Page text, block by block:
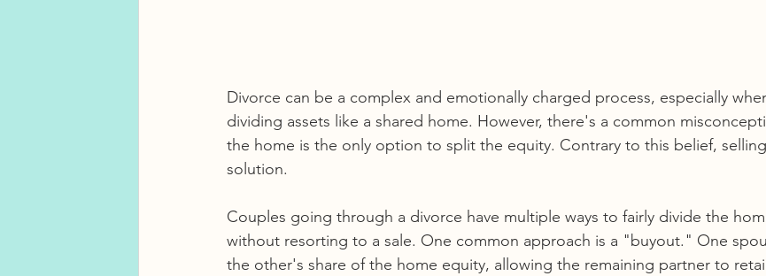
Divorce can be a complex and emotionally charged process, especially
dividing assets like a shared home. However, there's a common
the home is the only option to split the equity. Contrary to this belief,
solution.
Couples going through a divorce have multiple ways to fairly divide the
without resorting to a sale. One common approach is a "buyout." One
the other's share of the home equity, allowing the remaining partner to